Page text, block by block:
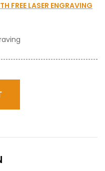
FREE LASER ENGRAVING